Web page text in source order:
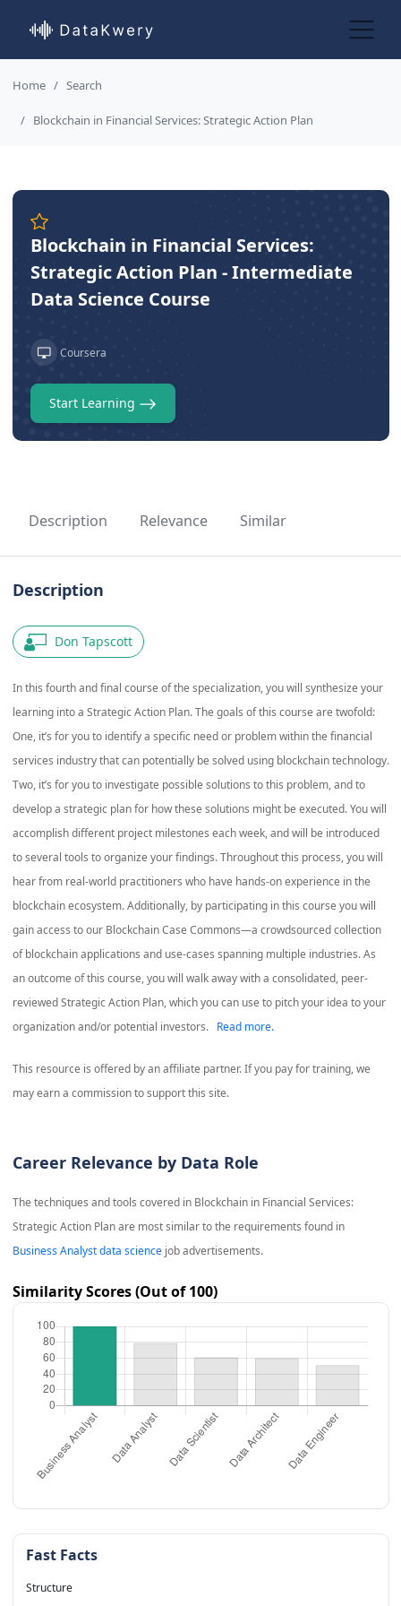
Home Search
Blockchain in Financial Services: Strategic Action Plan
Blockchain in Financial Services:
Strategic Action Plan - Intermediate
Data Science Course
Coursera
Start Learning
Description Relevance Similar
Description
Don Tapscott
In this fourth and final course of the specialization, you will synthesize your
learning into a Strategic Action Plan. The goals of this course are twofold:
One, it’s for you to identify a specific need or problem within the financial
services industry that can potentially be solved using blockchain technology.
Two, it’s for you to investigate possible solutions to this problem, and to
develop a strategic plan for how these solutions might be executed. You will
accomplish different project milestones each week, and will be introduced
to several tools to organize your findings. Throughout this process, you will
hear from real-world practitioners who have hands-on experience in the
blockchain ecosystem. Additionally, by participating in this course you will
gain access to our Blockchain Case Commons—a crowdsourced collection
of blockchain applications and use-cases spanning multiple industries. As
an outcome of this course, you will walk away with a consolidated, peer-
reviewed Strategic Action Plan, which you can use to pitch your idea to your
organization and/or potential investors.
Read more.
This resource is offered by an affiliate partner. If you pay for training, we
may earn a commission to support this site.
Career Relevance by Data Role
The techniques and tools covered in Blockchain in Financial Services:
Strategic Action Planare most similar to the requirements found in
Business Analyst data sciencejob advertisements.
Similarity Scores (Out of 100)
Fast Facts
Structure